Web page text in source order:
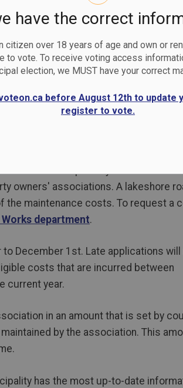
have the correct
citizen over 18 years of age and own or
to vote. To receive voting access
election, we MUST have your correct
before August 12th to update
register to vote.
that are not publicly maintained.
owners' associations. A lakeshore
maintenance costs. To request a
department.
December 1st. Late applications will
costs that are incurred between
current year.
in an amount that is set by
by the association. This
has the most up-to-date